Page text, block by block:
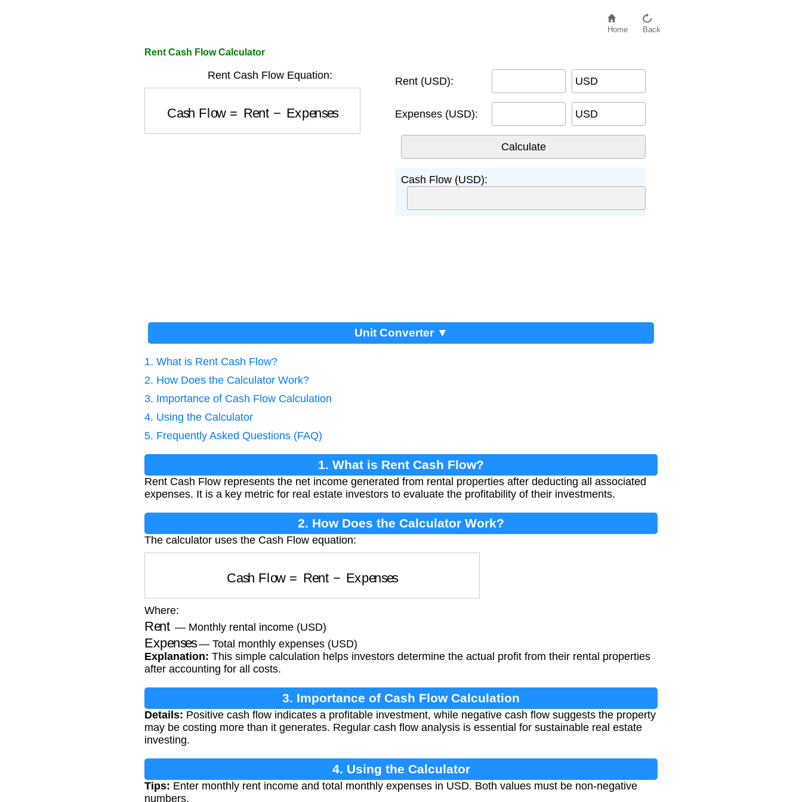
Home Back
Rent Cash Flow Calculator
Rent Cash Flow Equation:
Cash Flow
Rent (USD): USD
Expenses (USD): USD
Cash Flow (USD):
Unit Converter ▼
1. What is Rent Cash Flow?
2. How Does the Calculator Work?
3. Importance of Cash Flow Calculation
4. Using the Calculator
5. Frequently Asked Questions (FAQ)
1. What is Rent Cash Flow?
Rent Cash Flow represents the net income generated from rental properties after deducting all associated
expenses. It is a key metric for real estate investors to evaluate the profitability of their investments.
2. How Does the Calculator Work?
The calculator uses the Cash Flow equation:
Cash Flow
Where:
Rent — Monthly rental income (USD)
Expenses— Total monthly expenses (USD)
Explanation: This simple calculation helps investors determine the actual profit from their rental properties
after accounting for all costs.
3. Importance of Cash Flow Calculation
Details: Positive cash flow indicates a profitable investment, while negative cash flow suggests the property
may be costing more than it generates. Regular cash flow analysis is essential for sustainable real estate
investing.
4. Using the Calculator
Tips: Enter monthly rent income and total monthly expenses in USD. Both values must be non-negative
numbers.